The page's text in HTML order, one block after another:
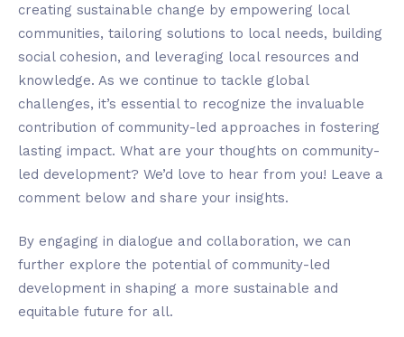
creating sustainable change by empowering local
communities, tailoring solutions to local needs, building
social cohesion, and leveraging local resources and
knowledge. As we continue to tackle global
challenges, it’s essential to recognize the invaluable
contribution of community-led approaches in fostering
lasting impact. What are your thoughts on community-
led development? We’d love to hear from you! Leave a
comment below and share your insights.
By engaging in dialogue and collaboration, we can
further explore the potential of community-led
development in shaping a more sustainable and
equitable future for all.